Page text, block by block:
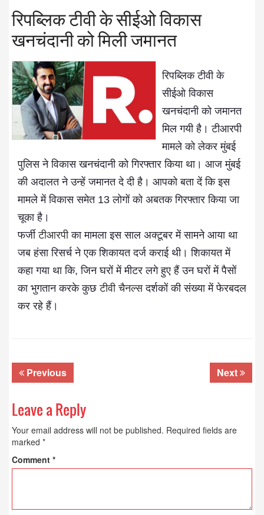
रिपब्लिक टीवी के सीईओ विकास
खनचंदानी को मिली जमानत
रिपब्लिक टीवी के
सीईओ विकास
खनचंदानी को जमानत
मिल गयी है। टीआरपी
मामले को लेकर मुंबई
पुलिस ने विकास खनचंदानी को गिरफ्तार किया था। आज मुंबई
की अदालत ने उन्हें जमानत दे दी है। आपको बता दें कि इस
मामले में विकास समेत 13 लोगों को अबतक गिरफ्तार किया जा
चूका है।
फर्जीटीआरपीका मामला इस साल अक्टूबर में सामने आया था
जब हंसा रिसर्च ने एक शिकायत दर्ज कराई थी। शिकायत में
कहा गया था कि, जिन घरों में मीटर लगे हुए हैं उन घरों में पैसों
का भुगतान करके कुछटीवी चैनल्सदर्शकों की संख्या में फेरबदल
कर रहे हैं।
Previous Next
Leave a Reply
Your email address will not be published. Required fields are
marked *
Comment *